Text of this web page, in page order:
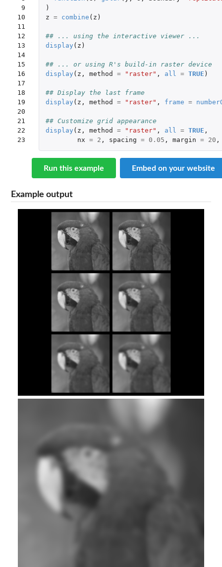
9
10
11
12
13
14
15
16
17
18
19
20
21
22
23
)
z = combine ( z )
## ... using the interactive viewer ...
display ( z )
## ... or using R's build-in raster device
display ( z , method = "raster" , all = TRUE )
## Display the last frame
display ( z , method = "raster" , frame =
## Customize grid appearance
display ( z , method = "raster" , all = TRUE ,
nx = 2 , spacing = 0.05 , margin = 20 ,
Run this example Embed on your website
Example output